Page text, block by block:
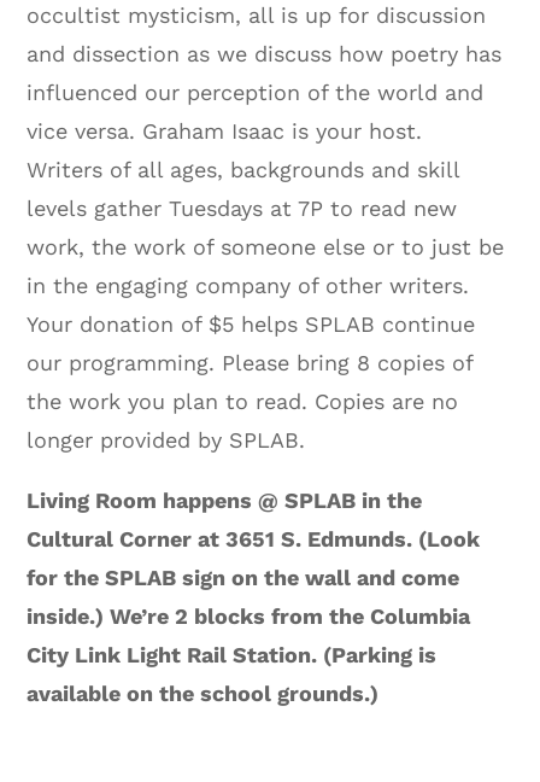
occultist mysticism, all is up for discussion
and dissection as we discuss how poetry has
influenced our perception of the world and
vice versa. Graham Isaac is your host.
Writers of all ages, backgrounds and skill
levels gather Tuesdays at 7P to read new
work, the work of someone else or to just be
in the engaging company of other writers.
Your donation of $5 helps SPLAB continue
our programming. Please bring 8 copies of
the work you plan to read. Copies are no
longer provided by SPLAB.
Living Room happens @ SPLAB in the
Cultural Corner at 3651 S. Edmunds. (Look
for the SPLAB sign on the wall and come
inside.) We’re 2 blocks from the Columbia
City Link Light Rail Station. (Parking is
available on the school grounds.)